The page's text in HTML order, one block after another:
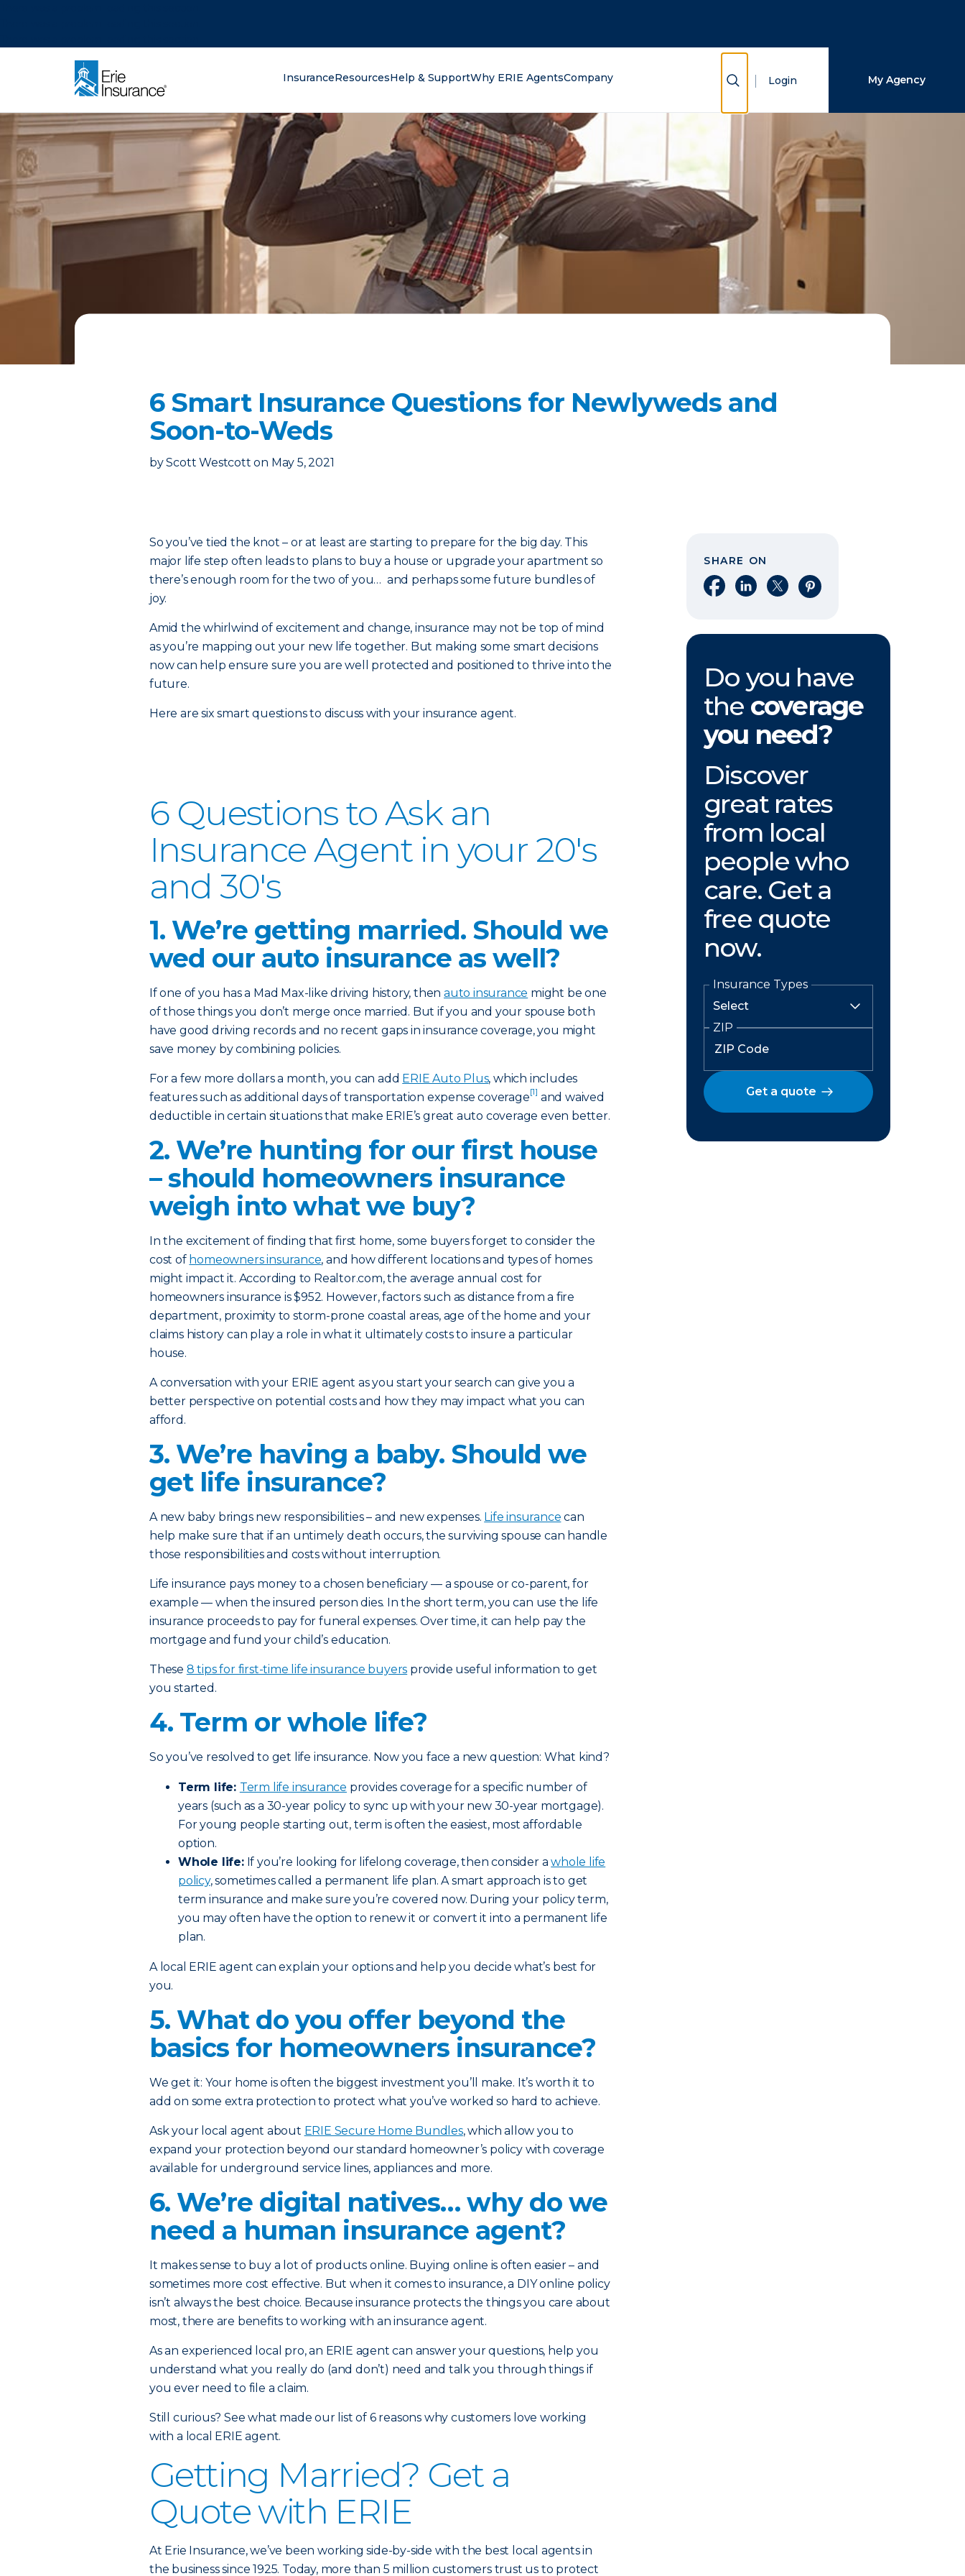
InsuranceResourcesHelp & SupportWhy ERIE AgentsCompany Show Search
Login My Agency
6 Smart Insurance Questions for Newlyweds and
Soon-to-Weds
by Scott Westcott on May 5, 2021
So you’ve tied the knot – or at least are starting to prepare for the big day. This
major life step often leads to plans to buy a house or upgrade your apartment so
there’s enough room for the two of you… and perhaps some future bundles of
joy.
Amid the whirlwind of excitement and change, insurance may not be top of mind
as you’re mapping out your new life together. But making some smart decisions
now can help ensure sure you are well protected and positioned to thrive into the
future.
Here are six smart questions to discuss with your insurance agent.
6 Questions to Ask an
Insurance Agent in your 20's
and 30's
1. We’re getting married. Should we
wed our auto insurance as well?
If one of you has a Mad Max-like driving history, then auto insurance might be one
of those things you don’t merge once married. But if you and your spouse both
have good driving records and no recent gaps in insurance coverage, you might
save money by combining policies.
For a few more dollars a month, you can add ERIE Auto Plus, which includes
features such as additional days of transportation expense coverage[1] and waived
deductible in certain situations that make ERIE’s great auto coverage even better.
2. We’re hunting for our first house
– should homeowners insurance
weigh into what we buy?
In the excitement of finding that first home, some buyers forget to consider the
cost of homeowners insurance, and how different locations and types of homes
might impact it. According to Realtor.com, the average annual cost for
homeowners insurance is $952. However, factors such as distance from a fire
department, proximity to storm-prone coastal areas, age of the home and your
claims history can play a role in what it ultimately costs to insure a particular
house.
A conversation with your ERIE agent as you start your search can give you a
better perspective on potential costs and how they may impact what you can
afford.
3. We’re having a baby. Should we
get life insurance?
A new baby brings new responsibilities – and new expenses. Life insurance can
help make sure that if an untimely death occurs, the surviving spouse can handle
those responsibilities and costs without interruption.
Life insurance pays money to a chosen beneficiary — a spouse or co-parent, for
example — when the insured person dies. In the short term, you can use the life
insurance proceeds to pay for funeral expenses. Over time, it can help pay the
mortgage and fund your child’s education.
These 8 tips for first-time life insurance buyers provide useful information to get
you started.
4. Term or whole life?
So you’ve resolved to get life insurance. Now you face a new question: What kind?
Term life: Term life insurance provides coverage for a specific number of
years (such as a 30-year policy to sync up with your new 30-year mortgage).
For young people starting out, term is often the easiest, most affordable
option.
Whole life:If you’re looking for lifelong coverage, then consider awhole life
policy, sometimes called a permanent life plan. A smart approach is to get
term insurance and make sure you’re covered now. During your policy term,
you may often have the option to renew it or convert it into a permanent life
plan.
A local ERIE agent can explain your options and help you decide what’s best for
you.
5. What do you offer beyond the
basics for homeowners insurance?
We get it: Your home is often the biggest investment you’ll make. It’s worth it to
add on some extra protection to protect what you’ve worked so hard to achieve.
Ask your local agent about ERIE Secure Home Bundles, which allow you to
expand your protection beyond our standard homeowner’s policy with coverage
available for underground service lines, appliances and more.
6. We’re digital natives… why do we
need a human insurance agent?
It makes sense to buy a lot of products online. Buying online is often easier – and
sometimes more cost effective. But when it comes to insurance, a DIY online policy
isn’t always the best choice. Because insurance protects the things you care about
most, there are benefits to working with an insurance agent.
As an experienced local pro, an ERIE agent can answer your questions, help you
understand what you really do (and don’t) need and talk you through things if
you ever need to file a claim.
Still curious? See what made our list of 6 reasons why customers love working
with a local ERIE agent.
Getting Married? Get a
Quote with ERIE
At Erie Insurance, we’ve been working side-by-side with the best local agents in
the business since 1925. Today, more than 5 million customers trust us to protect
SHARE ON
Share on Facebook
Share on LinkedIn
Share on XShare on Pinterest
Do you have
the coverage
you need?
Discover
great rates
from local
people who
care. Get a
free quote
now.
Insurance Types
ZIP
Get a quote